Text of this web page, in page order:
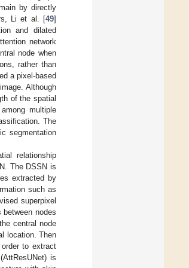
by directly
Li et al. [49]
and dilated
network
node when
rather than
a pixel-based
Although
of the spatial
multiple
The
segmentation
relationship
The DSSN is
extracted by
such as
superpixel
nodes
central node
location. Then
to extract
is